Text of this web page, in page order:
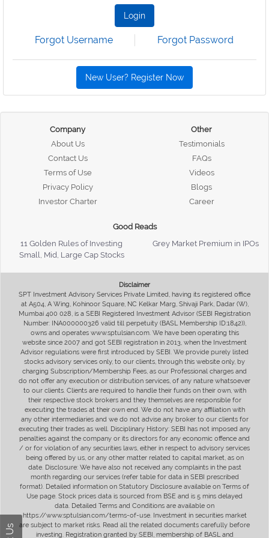
Login
Forgot Username Forgot Password
New User? Register Now
Company
About Us
Contact Us
Terms of Use
Privacy Policy
Investor Charter
Other
Testimonials
FAQs
Videos
Blogs
Career
Good Reads
11 Golden Rules of Investing
Grey Market Premium in IPOs
Small, Mid, Large Cap Stocks
Disclaimer
SPT Investment Advisory Services Private Limited, having its registered office
at A504, A Wing, Kohinoor Square, NC Kelkar Marg, Shivaji Park, Dadar (W),
Mumbai 400 028, is a SEBI Registered Investment Advisor (SEBI Registration
Number: INA000000326 valid till perpetuity (BASL Membership ID:1842)),
owns and operates www.sptulsian.com. We have been operating this
website since 2007 and got SEBI registration in 2013, when the Investment
Advisor regulations were first introduced by SEBI. We provide purely listed
stocks advisory services only, to our clients, through this website only, by
charging Subscription/Membership Fees, as our Professional charges and
do not offer any execution or distribution services, of any nature whatsoever
to our clients. Clients are required to handle their funds on their own, with
their respective stock brokers and they themselves are responsible for
executing the trades at their own end. We do not have any affiliation with
any other intermediaries and we do not advise any broker to our clients for
executing their trades as well. Disciplinary History: SEBI has not imposed any
penalties against the company or its directors for any economic offence and
/ or for violation of any securities laws, either in respect to advisory services
being offered by us, or any other matter related to capital market, as on
date. Disclosure: We have also not received any complaints in the past
month regarding our services (refer table for data in SEBI prescribed
format). Detailed information on Statutory Disclosure available on Terms of
Use page. Stock prices data is sourced from BSE and is 5 mins delayed
data. Detailed Terms and Conditions are available on
https://www.sptulsian.com/terms-of-use. Investment in securities market
are subject to market risks. Read all the related documents carefully before
investing. Registration granted by SEBI, membership of BASL and